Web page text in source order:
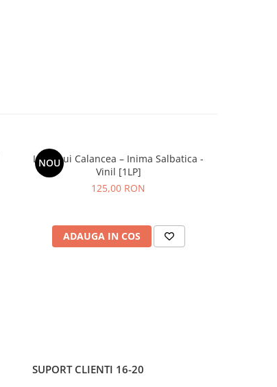
NOU
Lupii Lui Calancea – Inima Salbatica -
Vinil [1LP]
125,00 RON
ADAUGA IN COS
SUPORT CLIENTI 16-20